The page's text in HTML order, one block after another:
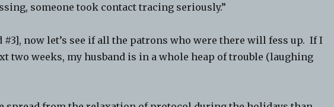
someone took contact tracing seriously.”
#3], now let’s see if all the patrons who were there will fess up. If I
two weeks, my husband is in a whole heap of trouble (laughing